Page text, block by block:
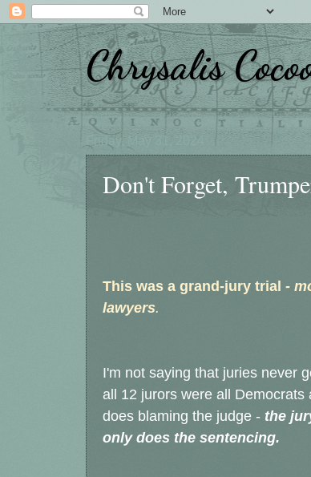
Chrysalis
Friday, May 31, 2024
Don't Forget,
This was a grand-jury trial -
lawyers.
I'm not saying that juries never
all 12 jurors were all
does blaming the judge - the
only does the sentencing.